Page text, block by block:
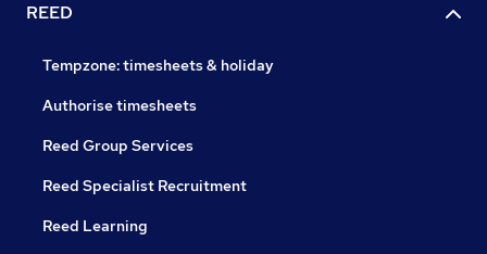
REED
Tempzone: timesheets & holiday
Authorise timesheets
Reed Group Services
Reed Specialist Recruitment
Reed Learning